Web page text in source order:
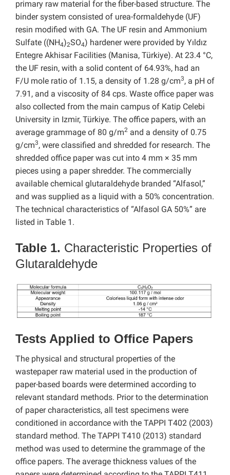
primary raw material for the fiber-based structure. The
binder system consisted of urea-formaldehyde (UF)
resin modified with GA. The UF resin and Ammonium
Sulfate ((NH4)2SO4) hardener were provided by Yıldız
Entegre Akhisar Facilities (Manisa, Türkiye). At 23.4 °C,
the UF resin, with a solid content of 64.93%, had an
F/U mole ratio of 1.15, a density of 1.28 g/cm3, a pH of
7.91, and a viscosity of 84 cps. Waste office paper was
also collected from the main campus of Katip Celebi
University in Izmir, Türkiye. The office papers, with an
average grammage of 80 g/m2 and a density of 0.75
g/cm3, were classified and shredded for research. The
shredded office paper was cut into 4 mm × 35 mm
pieces using a paper shredder. The commercially
available chemical glutaraldehyde branded “Alfasol,”
and was supplied as a liquid with a 50% concentration.
The technical characteristics of “Alfasol GA 50%” are
listed in Table 1.
Table 1. Characteristic Properties of
Glutaraldehyde
Tests Applied to Office Papers
The physical and structural properties of the
wastepaper raw material used in the production of
paper-based boards were determined according to
relevant standard methods. Prior to the determination
of paper characteristics, all test specimens were
conditioned in accordance with the TAPPI T402 (2003)
standard method. The TAPPI T410 (2013) standard
method was used to determine the grammage of the
office papers. The average thickness values of the